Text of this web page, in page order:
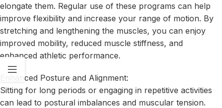
elongate them. Regular use of these programs can help
improve flexibility and increase your range of motion. By
stretching and lengthening the muscles, you can enjoy
improved mobility, reduced muscle stiffness, and
enhanced athletic performance.
Enhanced Posture and Alignment:
Sitting for long periods or engaging in repetitive activities
can lead to postural imbalances and muscular tension.